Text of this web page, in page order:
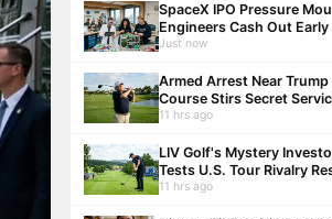
SpaceX IPO Pressure
Engineers Cash Out Early
Just now
Armed Arrest Near Trump
Course Stirs Secret
Debate
11 hrs ago
LIV Golf's Mystery
Tests U.S. Tour Rivalry
11 hrs ago